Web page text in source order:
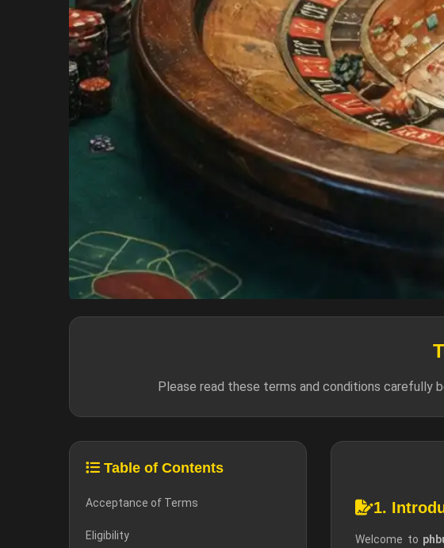
Please read these terms and conditions carefully
Table of Contents
Acceptance of Terms
Eligibility
1.
Welcome to